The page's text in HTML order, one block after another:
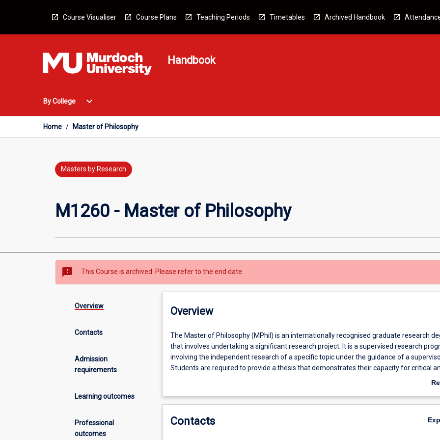
Course Visualiser Course Plans Teaching Periods Timetables Archived Handbook
Handbook
By College
Open
College
Menu
expand_more
Home / Master of Philosophy
Masters by Research
M1260 - Master of Philosophy
sms_failed This Course is archived. Please refer to the end date.
Overview
Contacts
Admission
requirements
Learning outcomes
Professional
outcomes
Overview
The
Master
of
Philosophy
an
recognised
The Master of Philosophy (MPhil) is an internationally recognised graduate research
that involves undertaking a significant research project. It is a supervised research
involving the independent research of a specific topic under the guidance of a
Students are required to provide a thesis that demonstrates their capacity for critical
and application of specialist knowledge. The MPhil program provides students with an
investigation in a specific field. The candidate must undertake an original investigation
students choose to continue with their research in order to obtain a PhD. Likewise, some
Contacts